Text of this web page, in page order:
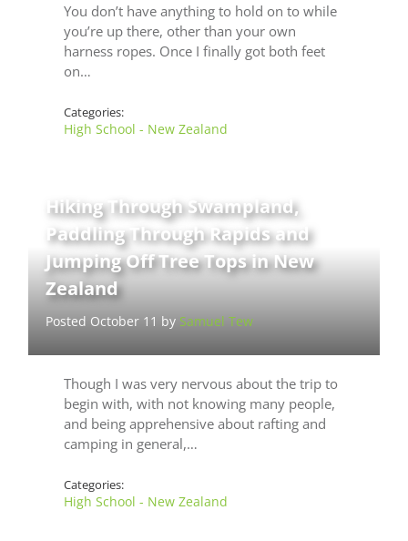
You don’t have anything to hold on to while
you’re up there, other than your own
harness ropes. Once I finally got both feet
on…
Categories:
High School - New Zealand
Hiking Through Swampland,
Paddling Through Rapids and
Jumping Off Tree Tops in New
Zealand
Posted October 11 bySamuel Tew
Though I was very nervous about the trip to
begin with, with not knowing many people,
and being apprehensive about rafting and
camping in general,…
Categories:
High School - New Zealand